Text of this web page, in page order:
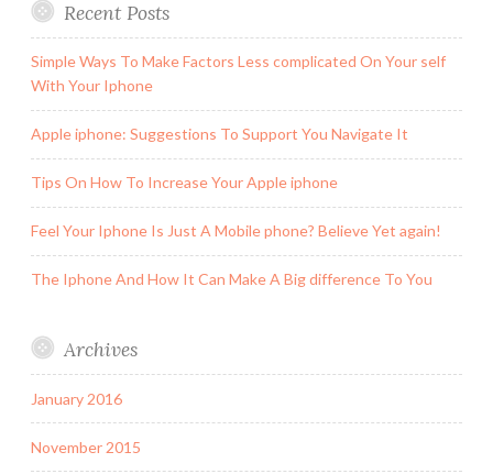
Recent Posts
Simple Ways To Make Factors Less complicated On Your self
With Your Iphone
Apple iphone: Suggestions To Support You Navigate It
Tips On How To Increase Your Apple iphone
Feel Your Iphone Is Just A Mobile phone? Believe Yet again!
The Iphone And How It Can Make A Big difference To You
Archives
January 2016
November 2015